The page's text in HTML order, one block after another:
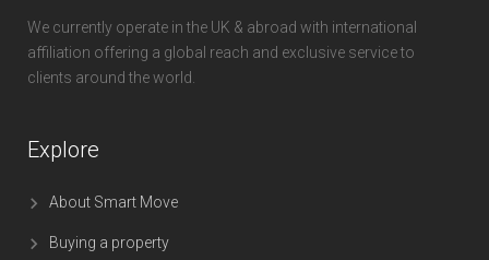
We currently operate in the UK & abroad with international
affiliation offering a global reach and exclusive service to
clients around the world.
Explore
About Smart Move
Buying a property